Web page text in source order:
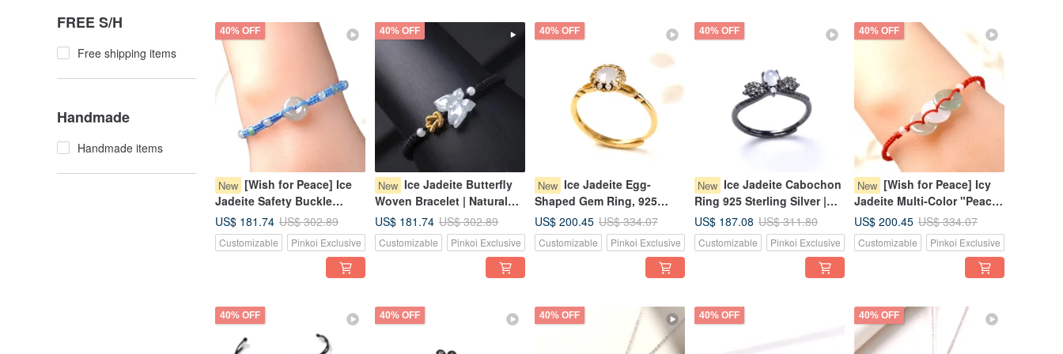
FREE S/H
Free shipping items
Handmade
Handmade items
40% OFF
New [Wish for Peace] Ice
Jadeite Safety Buckle
Woven Bracelet | Natural
Burmese Grade A Jadeite |
Gift
US$ 181.74 US$ 302.89
Customizable Pinkoi Exclusive
40% OFF
New Ice Jadeite Butterfly
Woven Bracelet | Natural
Burmese Jadeite Grade A |
Gift
US$ 181.74 US$ 302.89
Customizable Pinkoi Exclusive
40% OFF
New Ice Jadeite Egg-
Shaped Gem Ring, 925
Sterling Silver | Natural
Burmese Jadeite A-Goods |
Gift
US$ 200.45 US$ 334.07
Customizable Pinkoi Exclusive
40% OFF
New Ice Jadeite Cabochon
Ring 925 Sterling Silver |
Natural Burmese Jadeite
Grade A | Gift
US$ 187.08 US$ 311.80
Customizable Pinkoi Exclusive
40% OFF
New [Wish for Peace] Icy
Jadeite Multi-Color "Peace
Buckle" Woven Bracelet |
Natural Grade A Jadeite
from Myanmar
US$ 200.45 US$ 334.07
Customizable Pinkoi Exclusive
40% OFF 40% OFF 40% OFF 40% OFF 40% OFF